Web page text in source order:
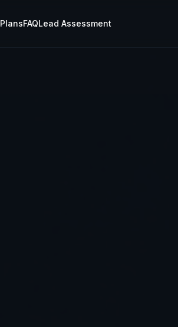
PlansFAQLead Assessment